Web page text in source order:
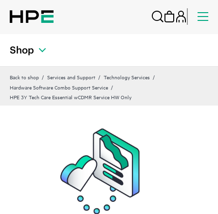
Shop
Back to shop Services and Support
Technology Services
Hardware Software Combo Support Service
HPE 3Y Tech Care Essential wCDMR Service HW Only